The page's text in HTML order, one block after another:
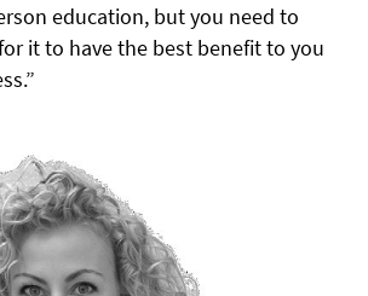
education, but you need to
it to have the best benefit to you